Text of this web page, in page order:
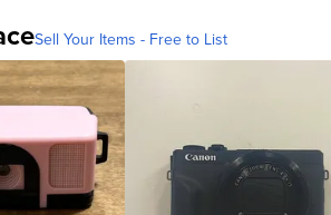
Sell Your Items - Free to List